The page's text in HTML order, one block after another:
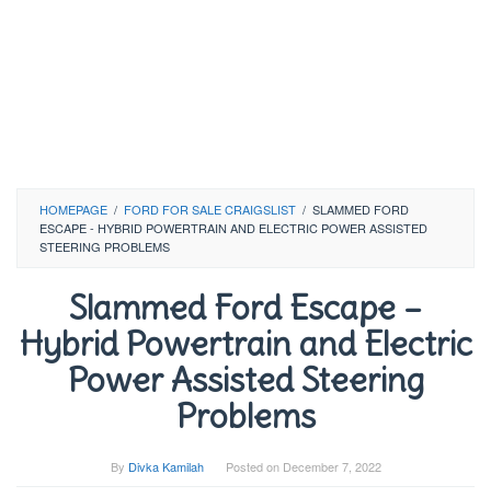
HOMEPAGE / FORD FOR SALE CRAIGSLIST / SLAMMED FORD
ESCAPE - HYBRID POWERTRAIN AND ELECTRIC POWER ASSISTED
STEERING PROBLEMS
Slammed Ford Escape –
Hybrid Powertrain and Electric
Power Assisted Steering
Problems
By Divka Kamilah Posted on December 7, 2022